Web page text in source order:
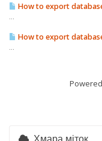
How to export
How to export
...